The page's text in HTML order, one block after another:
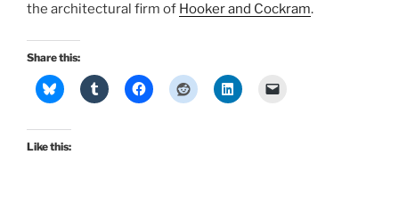
the architectural firm of Hooker and Cockram.
Share this:
Like this: